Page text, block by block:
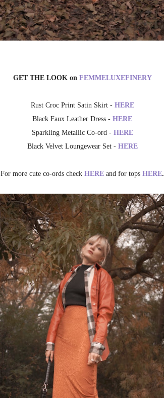
GET THE LOOK on FEMMELUXEFINERY
Rust Croc Print Satin Skirt - HERE
Black Faux Leather Dress - HERE
Sparkling Metallic Co-ord - HERE
Black Velvet Loungewear Set - HERE
For more cute co-ords check HERE and for tops HERE.